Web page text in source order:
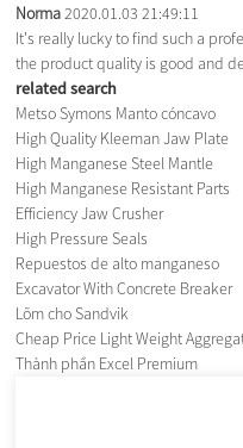
Norma2020.01.03 21:49:11
It's really lucky to find such a
the product quality is good and
related search
Metso Symons Manto cóncavo
High Quality Kleeman Jaw Plate
High Manganese Steel Mantle
High Manganese Resistant Parts
Efficiency Jaw Crusher
High Pressure Seals
Repuestos de alto manganeso
Excavator With Concrete Breaker
Lõm cho Sandvik
Cheap Price Light Weight
Thành phần Excel Premium